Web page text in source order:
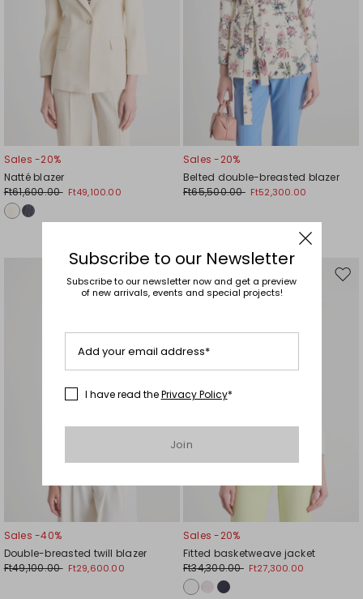
Sales -20%
Natté blazer
Ft61,600.00 Ft49,100.00
Sales -20%
Belted double-breasted blazer
Ft65,500.00 Ft52,300.00
Move
to
Sales -40%
Double-breasted twill blazer
Ft49,100.00 Ft29,600.00
Sales -20%
Fitted basketweave jacket
Ft34,300.00 Ft27,300.00
Subscribe to our Newsletter
Subscribe to our newsletter now and get a preview
of new arrivals, events and special projects!
Add your email address*
I have read thePrivacy Policy*
Join